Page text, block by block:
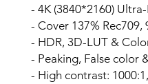
- 4K (3840*2160)
- Cover 137% Rec709,
- HDR, 3D-LUT &
- Peaking, False color
- High contrast: 1000:1,